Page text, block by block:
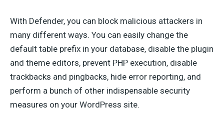
With Defender, you can block malicious attackers in
many different ways. You can easily change the
default table prefix in your database, disable the plugin
and theme editors, prevent PHP execution, disable
trackbacks and pingbacks, hide error reporting, and
perform a bunch of other indispensable security
measures on your WordPress site.